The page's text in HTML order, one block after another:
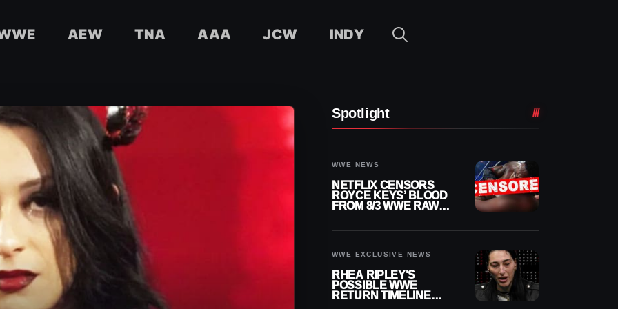
AEW TNA AAA JCW INDY
Spotlight
WWE NEWS
NETFLIX CENSORS
ROYCE KEYS’ BLOOD
FROM 8/3 WWE RAW
WWE EXCLUSIVE NEWS
RHEA RIPLEY’S
POSSIBLE WWE
RETURN TIMELINE